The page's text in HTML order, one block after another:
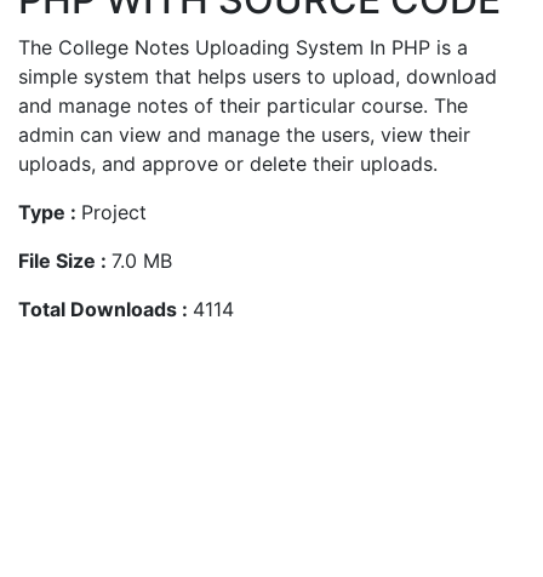
The College Notes Uploading System In PHP is a
simple system that helps users to upload, download
and manage notes of their particular course. The
admin can view and manage the users, view their
uploads, and approve or delete their uploads.
Type : Project
File Size : 7.0 MB
Total Downloads : 4114